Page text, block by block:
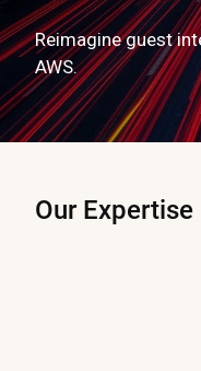
Reimagine guest
AWS.
Our Expertise